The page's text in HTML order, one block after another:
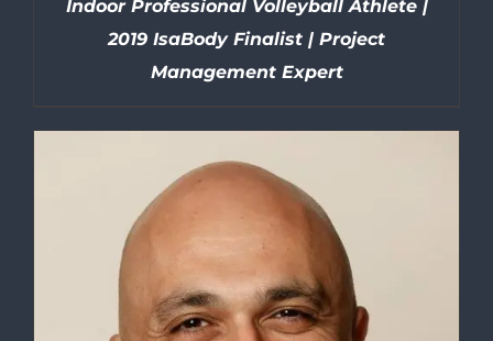
DETAILS
Indoor Professional Volleyball Athlete |
2019 IsaBody Finalist | Project
Management Expert